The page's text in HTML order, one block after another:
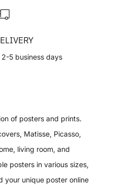
5 business days
of posters and prints.
Matisse, Picasso,
living room, and
posters in various sizes,
your unique poster online